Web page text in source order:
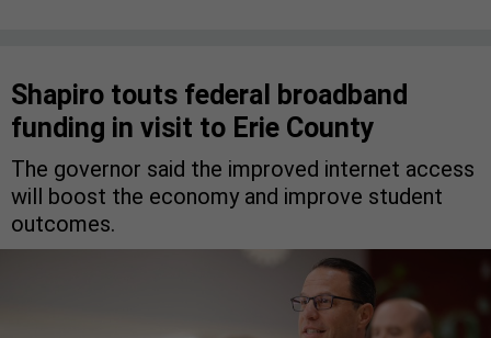
Shapiro touts federal broadband
funding in visit to Erie County
The governor said the improved internet access
will boost the economy and improve student
outcomes.